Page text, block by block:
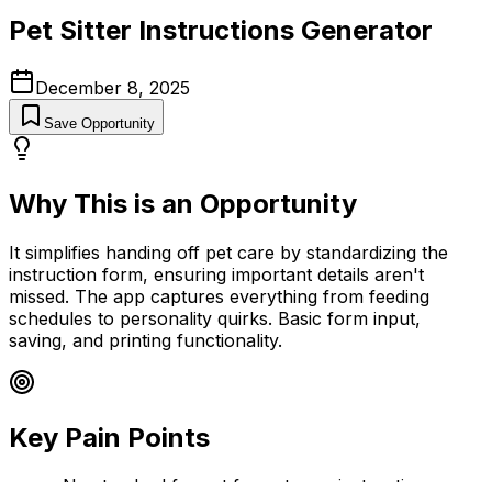
Pet Sitter Instructions Generator
December 8, 2025
Save Opportunity
Why This is an Opportunity
It simplifies handing off pet care by standardizing the
instruction form, ensuring important details aren't
missed. The app captures everything from feeding
schedules to personality quirks. Basic form input,
saving, and printing functionality.
Key Pain Points